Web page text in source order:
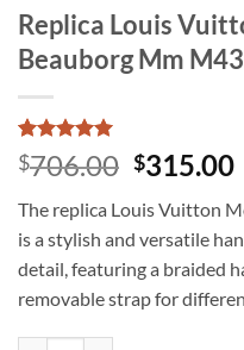
Replica Louis
Beauborg Mm
Rated5
out of 5
1
customer
rating
$706.00 Original
was:
$706.00.
$315.00
The replica Louis Vuitton
is a stylish and versatile
detail, featuring a braided
removable strap for